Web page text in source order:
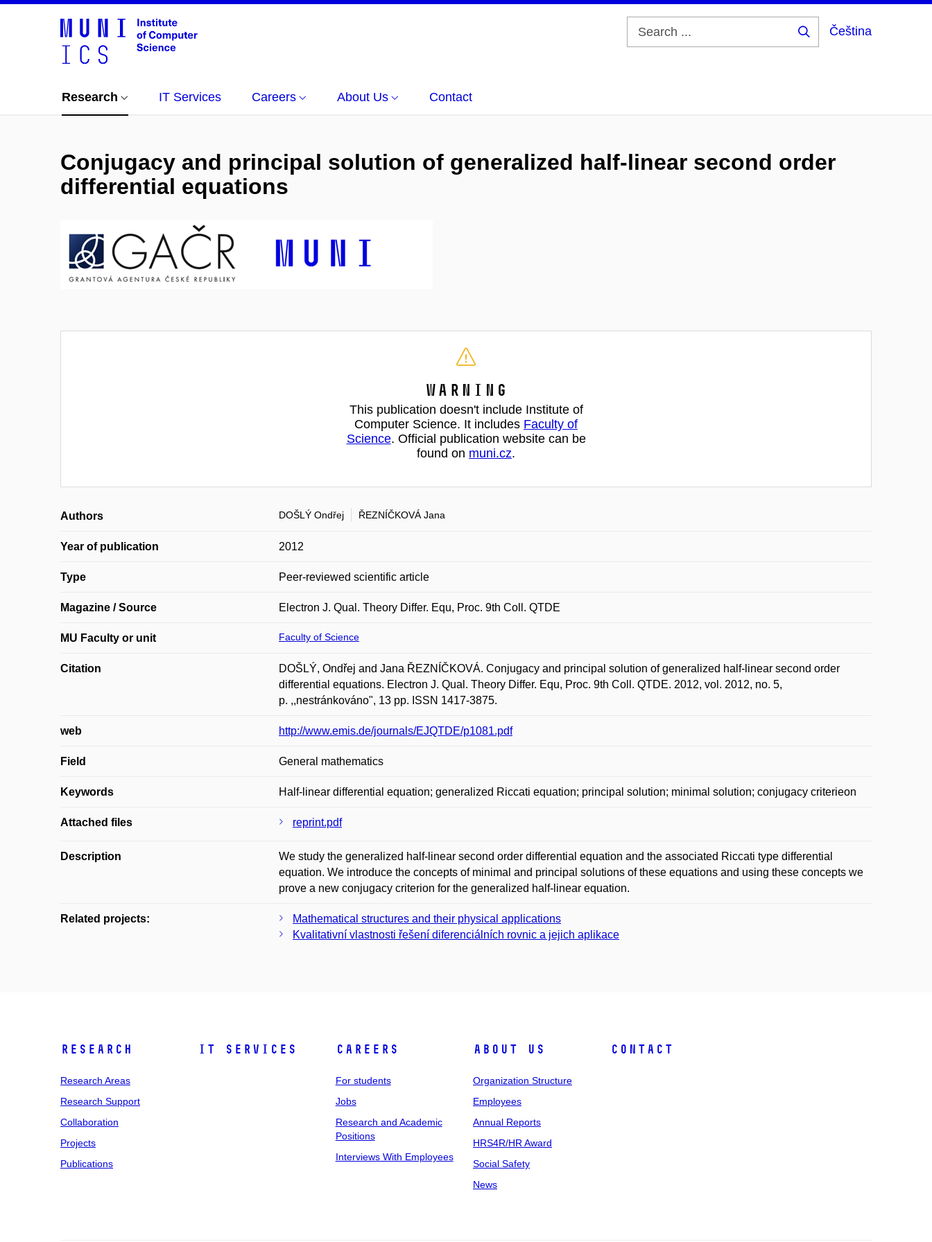
Čeština
Research IT Services Careers About Us Contact
Conjugacy and principal solution of generalized half-linear second order
differential equations
Warning
This publication doesn't include Institute of
Computer Science. It includes Faculty of
Science. Official publication website can be
found on muni.cz.
Authors DOŠLÝ Ondřej ŘEZNÍČKOVÁ Jana
Year of publication 2012
Type Peer-reviewed scientific article
Magazine / Source Electron J. Qual. Theory Differ. Equ, Proc. 9th Coll. QTDE
MU Faculty or unit Faculty of Science
Citation
DOŠLÝ, Ondřej and Jana ŘEZNÍČKOVÁ. Conjugacy and principal solution of generalized half-linear second order
differential equations. Electron J. Qual. Theory Differ. Equ, Proc. 9th Coll. QTDE. 2012, vol. 2012, no. 5,
p. ,,nestránkováno", 13 pp. ISSN 1417-3875.
web http://www.emis.de/journals/EJQTDE/p1081.pdf
Field General mathematics
Keywords Half-linear differential equation; generalized Riccati equation; principal solution; minimal solution; conjugacy criterieon
Attached files reprint.pdf
Description
We study the generalized half-linear second order differential equation and the associated Riccati type differential
equation. We introduce the concepts of minimal and principal solutions of these equations and using these concepts we
prove a new conjugacy criterion for the generalized half-linear equation.
Related projects:
Mathematical structures and their physical applications
Kvalitativní vlastnosti řešení diferenciálních rovnic a jejich aplikace
Research
Research Areas
Research Support
Collaboration
Projects
Publications
IT Services Careers
For students
Jobs
Research and Academic
Positions
Interviews With Employees
About Us
Organization Structure
Employees
Annual Reports
HRS4R/HR Award
Social Safety
News
Contact